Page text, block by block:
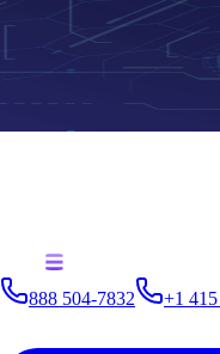
888 504-7832 +1